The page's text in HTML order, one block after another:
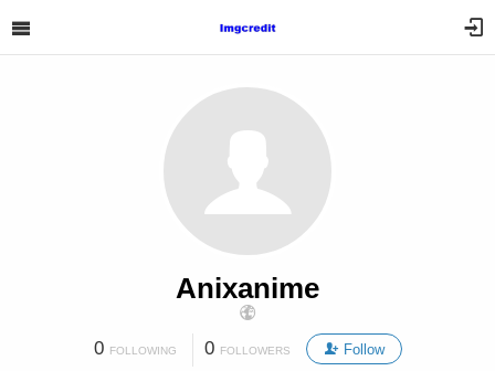
Anixanime
0 FOLLOWING 0 FOLLOWERS Follow